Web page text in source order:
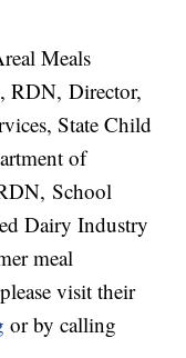
Meals
RDN, Director,
State Child
of
School
Dairy Industry
meal
visit their
or by calling